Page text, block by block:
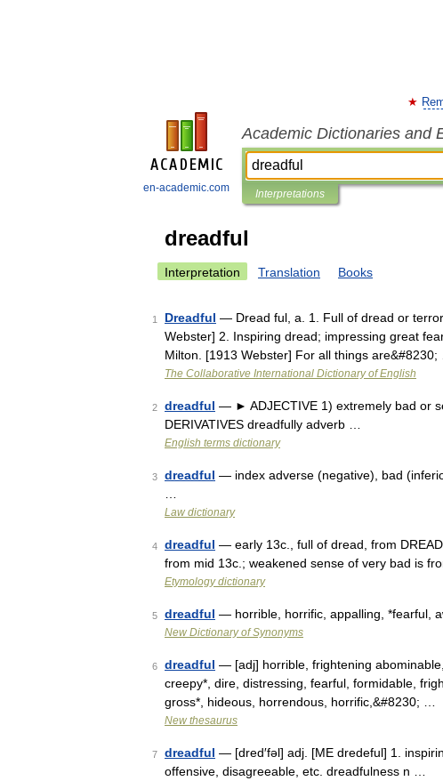
en-academic.com
Academic Dictionaries and
Interpretations
dreadful
Interpretation Translation Books
1 Dreadful — Dread ful, a. 1. Full of dread or
Webster] 2. Inspiring dread; impressing great
Milton. [1913 Webster] For all things are&#8230;
The Collaborative International Dictionary of English
2 dreadful — ► ADJECTIVE 1) extremely bad or
DERIVATIVES dreadfully adverb …
English terms dictionary
3 dreadful — index adverse (negative), bad
Law dictionary
4 dreadful — early 13c., full of dread, from
from mid 13c.; weakened sense of very bad is
Etymology dictionary
5 dreadful — horrible, horrific, appalling, *fearful,
New Dictionary of Synonyms
6 dreadful — [adj] horrible, frightening
creepy*, dire, distressing, fearful, formidable,
gross*, hideous, horrendous, horrific,&#8230; …
New thesaurus
7 dreadful — [dred′fəl] adj. [ME dredeful] 1.
offensive, disagreeable, etc. dreadfulness n …